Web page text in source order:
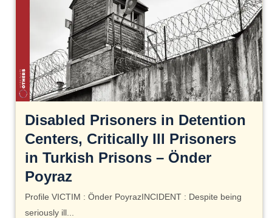
Disabled Prisoners in Detention
Centers, Critically Ill Prisoners
in Turkish Prisons – Önder
Poyraz
Profile VICTIM : Önder PoyrazINCIDENT : Despite being
seriously ill...